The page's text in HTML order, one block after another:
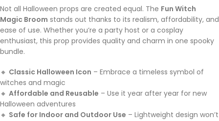
Not all Halloween props are created equal. The Fun Witch
Magic Broom stands out thanks to its realism, affordability, and
ease of use. Whether you’re a party host or a cosplay
enthusiast, this prop provides quality and charm in one spooky
bundle.
🔸 Classic Halloween Icon – Embrace a timeless symbol of
witches and magic
🔸 Affordable and Reusable – Use it year after year for new
Halloween adventures
🔸 Safe for Indoor and Outdoor Use – Lightweight design won’t